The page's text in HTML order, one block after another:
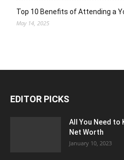
Top 10 Benefits of Attending a
May 14, 2025
EDITOR PICKS
All You Need to
Net Worth
January 10, 2023